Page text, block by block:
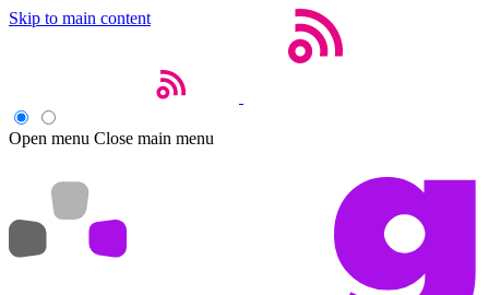
Skip to main content
Open menu Close main menu